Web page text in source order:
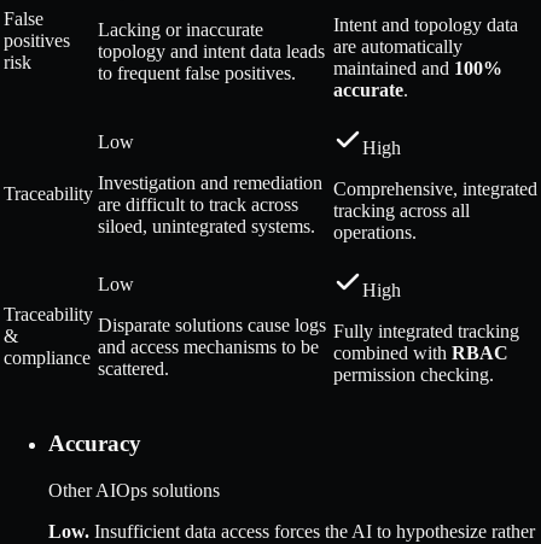
False
positives
risk
Lacking or inaccurate
topology and intent data leads
to frequent false positives.
Intent and topology data
are automatically
maintained and 100%
accurate.
Traceability
Low
Investigation and remediation
are difficult to track across
siloed, unintegrated systems.
High
Comprehensive, integrated
tracking across all
operations.
Traceability
&
compliance
Low
Disparate solutions cause logs
and access mechanisms to be
scattered.
High
Fully integrated tracking
combined with RBAC
permission checking.
Accuracy
Other AIOps solutions
Low. Insufficient data access forces the AI to hypothesize rather